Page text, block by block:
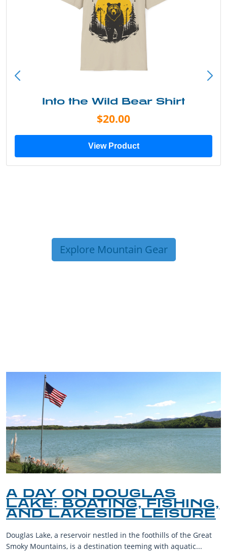
Into the Wild Bear Shirt
$20.00
View Product
Explore Mountain Gear
A DAY ON DOUGLAS
LAKE: BOATING, FISHING,
AND LAKESIDE LEISURE
Douglas Lake, a reservoir nestled in the foothills of the Great
Smoky Mountains, is a destination teeming with aquatic...